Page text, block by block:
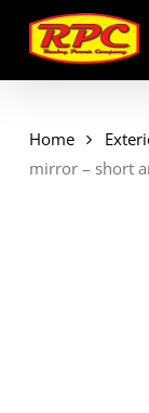
main
content
Home
mirror – short